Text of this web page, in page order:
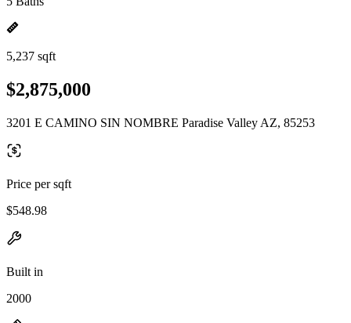
5,237 sqft
$2,875,000
3201 E CAMINO SIN NOMBRE Paradise Valley AZ, 85253
Price per sqft
$548.98
Built in
2000